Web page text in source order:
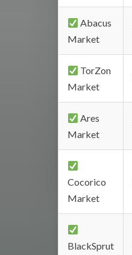
Abacus
Market
TorZon
Market
Ares
Market
Cocorico
Market
BlackSprut